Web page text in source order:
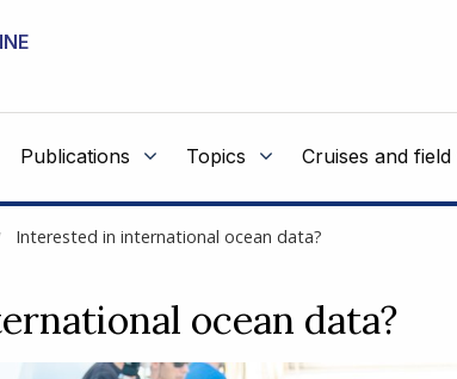
Publications Topics Cruises and
Interested in international ocean data?
ocean data?